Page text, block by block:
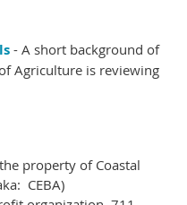
- A short background of
Agriculture is reviewing
property of Coastal
CEBA)